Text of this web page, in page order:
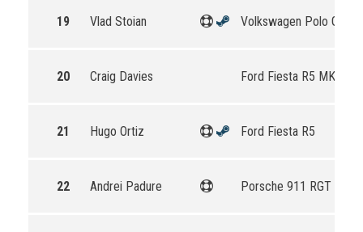
19 Vlad Stoian Volkswagen Polo GTI
20 Craig Davies Ford Fiesta R5 MKII
21 Hugo Ortiz Ford Fiesta R5
22 Andrei Padure Porsche 911 RGT Rally